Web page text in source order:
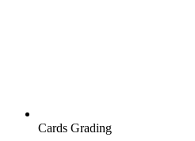
Cards Grading